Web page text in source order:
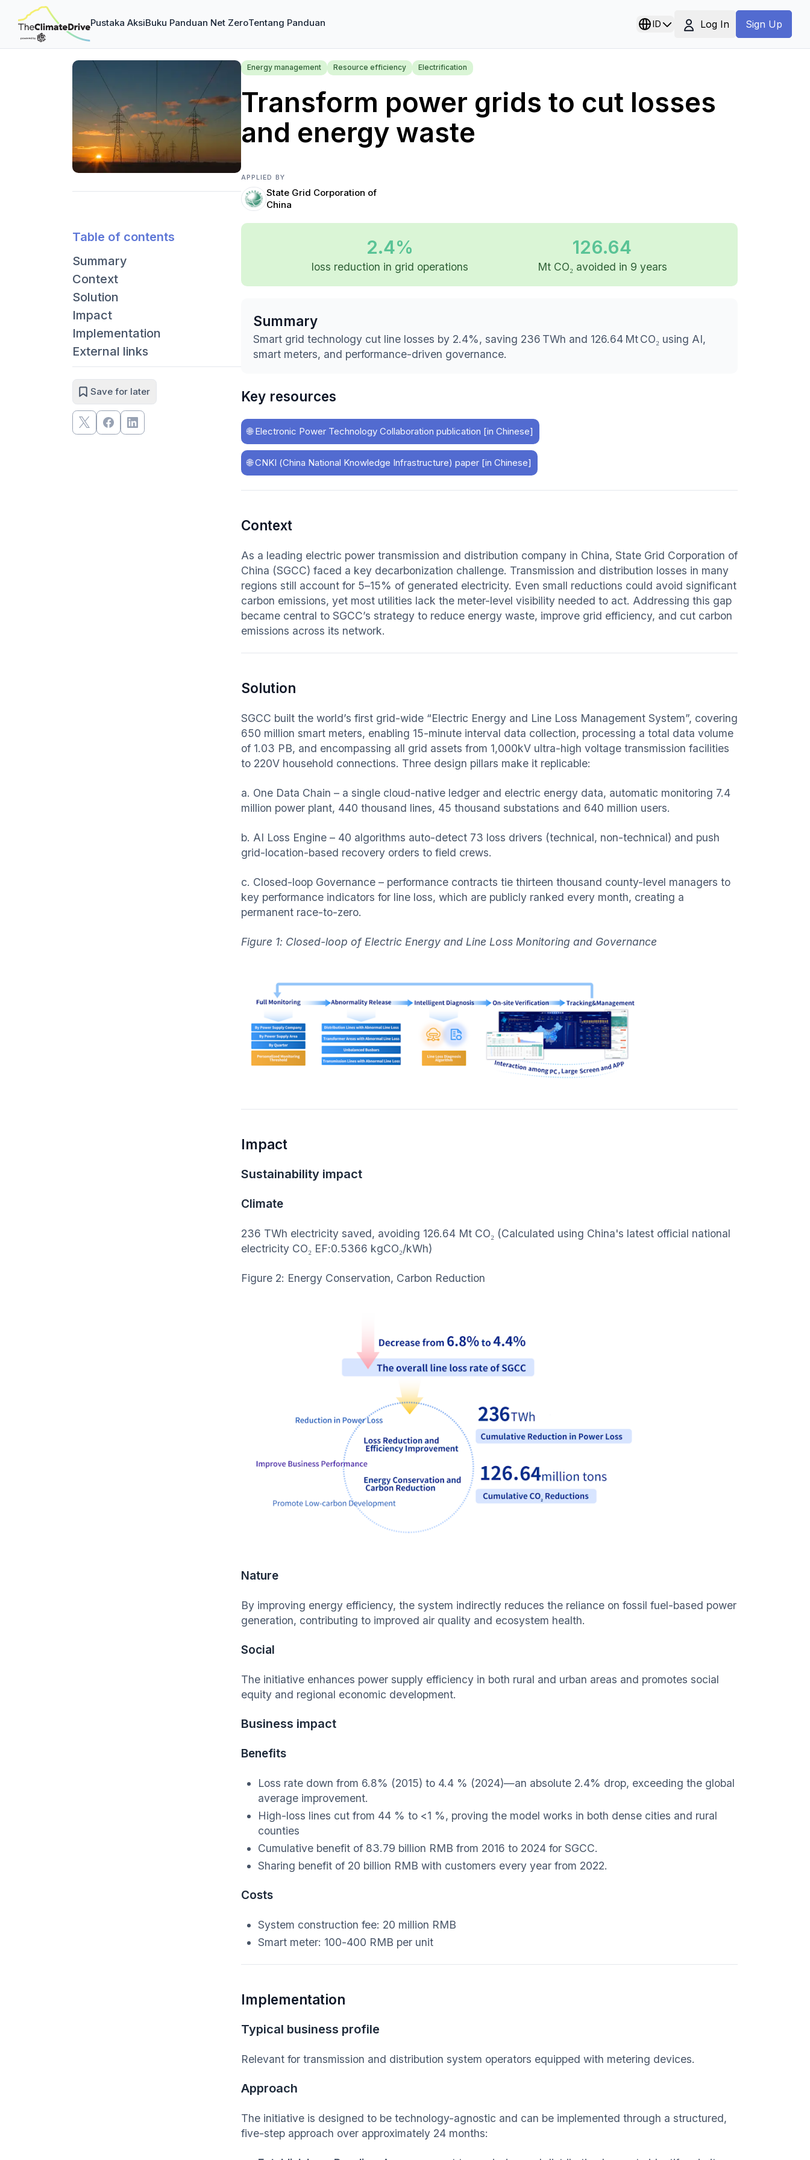
Pustaka AksiBuku Panduan Net ZeroTentang Panduan ID Log In Sign Up
Table of contents
Summary
Context
Solution
Impact
Implementation
External links
Save for later
Energy management Resource efficiency Electrification
Transform power grids to cut losses
and energy waste
APPLIED BY
State Grid Corporation of
China
2.4%
loss reduction in grid operations
126.64
Mt CO₂ avoided in 9 years
Summary
Smart grid technology cut line losses by 2.4%, saving 236 TWh and 126.64 Mt CO₂ using AI,
smart meters, and performance-driven governance.
Key resources
🌐Electronic Power Technology Collaboration publication [in Chinese]
🌐CNKI (China National Knowledge Infrastructure) paper [in Chinese]
Context
As a leading electric power transmission and distribution company in China, State Grid Corporation of
China (SGCC) faced a key decarbonization challenge. Transmission and distribution losses in many
regions still account for 5–15% of generated electricity. Even small reductions could avoid significant
carbon emissions, yet most utilities lack the meter-level visibility needed to act. Addressing this gap
became central to SGCC’s strategy to reduce energy waste, improve grid efficiency, and cut carbon
emissions across its network.
Solution
SGCC built the world’s first grid-wide “Electric Energy and Line Loss Management System”, covering
650 million smart meters, enabling 15-minute interval data collection, processing a total data volume
of 1.03 PB, and encompassing all grid assets from 1,000kV ultra-high voltage transmission facilities
to 220V household connections. Three design pillars make it replicable:
a. One Data Chain – a single cloud-native ledger and electric energy data, automatic monitoring 7.4
million power plant, 440 thousand lines, 45 thousand substations and 640 million users.
b. AI Loss Engine – 40 algorithms auto-detect 73 loss drivers (technical, non-technical) and push
grid-location-based recovery orders to field crews.
c. Closed-loop Governance – performance contracts tie thirteen thousand county-level managers to
key performance indicators for line loss, which are publicly ranked every month, creating a
permanent race-to-zero.
Figure 1: Closed-loop of Electric Energy and Line Loss Monitoring and Governance
Impact
Sustainability impact
Climate
236 TWh electricity saved, avoiding 126.64 Mt CO₂ (Calculated using China's latest official national
electricity CO₂ EF:0.5366 kgCO₂/kWh)
Figure 2: Energy Conservation, Carbon Reduction
Nature
By improving energy efficiency, the system indirectly reduces the reliance on fossil fuel-based power
generation, contributing to improved air quality and ecosystem health.
Social
The initiative enhances power supply efficiency in both rural and urban areas and promotes social
equity and regional economic development.
Business impact
Benefits
Loss rate down from 6.8% (2015) to 4.4 % (2024)—an absolute 2.4% drop, exceeding the global
average improvement.
High-loss lines cut from 44 % to <1 %, proving the model works in both dense cities and rural
counties
Cumulative benefit of 83.79 billion RMB from 2016 to 2024 for SGCC.
Sharing benefit of 20 billion RMB with customers every year from 2022.
Costs
System construction fee: 20 million RMB
Smart meter: 100-400 RMB per unit
Implementation
Typical business profile
Relevant for transmission and distribution system operators equipped with metering devices.
Approach
The initiative is designed to be technology-agnostic and can be implemented through a structured,
five-step approach over approximately 24 months: